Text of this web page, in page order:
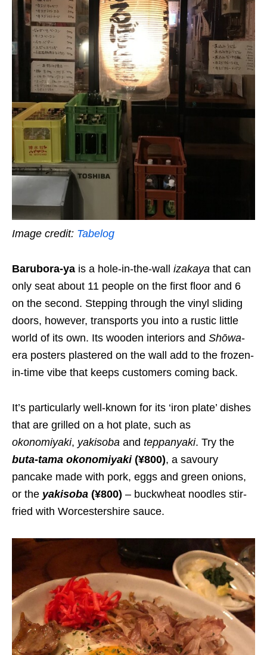
Image credit: Tabelog
Barubora-ya is a hole-in-the-wall izakaya that can
only seat about 11 people on the first floor and 6
on the second. Stepping through the vinyl sliding
doors, however, transports you into a rustic little
world of its own. Its wooden interiors and Shōwa-
era posters plastered on the wall add to the frozen-
in-time vibe that keeps customers coming back.
It’s particularly well-known for its ‘iron plate’ dishes
that are grilled on a hot plate, such as
okonomiyaki, yakisoba and teppanyaki. Try the
buta-tama okonomiyaki (¥800), a savoury
pancake made with pork, eggs and green onions,
or the yakisoba (¥800) – buckwheat noodles stir-
fried with Worcestershire sauce.